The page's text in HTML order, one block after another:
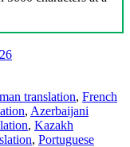
translation, French
, Azerbaijani
, Kazakh
, Portuguese